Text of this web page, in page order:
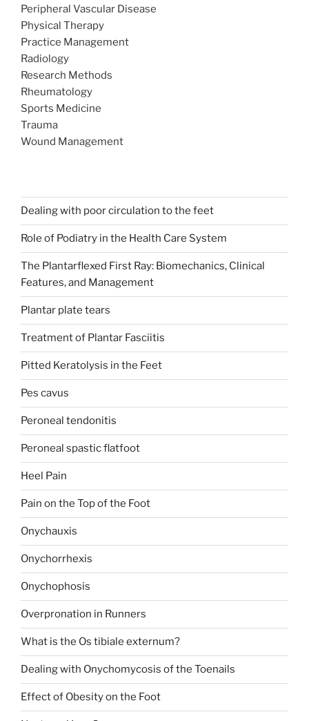
Peripheral Vascular Disease
Physical Therapy
Practice Management
Radiology
Research Methods
Rheumatology
Sports Medicine
Trauma
Wound Management
Dealing with poor circulation to the feet
Role of Podiatry in the Health Care System
The Plantarflexed First Ray: Biomechanics, Clinical
Features, and Management
Plantar plate tears
Treatment of Plantar Fasciitis
Pitted Keratolysis in the Feet
Pes cavus
Peroneal tendonitis
Peroneal spastic flatfoot
Heel Pain
Pain on the Top of the Foot
Onychauxis
Onychorrhexis
Onychophosis
Overpronation in Runners
What is the Os tibiale externum?
Dealing with Onychomycosis of the Toenails
Effect of Obesity on the Foot